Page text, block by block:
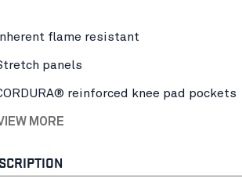
flame resistant
panels
reinforced knee pad pockets
MORE